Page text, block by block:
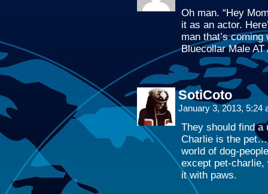
Oh man. “Hey
it as an actor.
man that’s coming
Bluecollar Male AT
SotiCoto
January 3, 2013, 5:24
They should find a
Charlie is the
world of dog-
except pet-charlie,
it with paws.